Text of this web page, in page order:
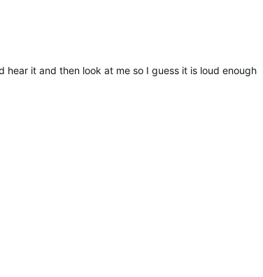
hear it and then look at me so I guess it is loud enough